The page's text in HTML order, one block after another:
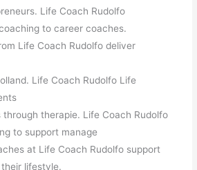
Life Coach Rudolfo
to career coaches.
Life Coach Rudolfo deliver
Life Coach Rudolfo Life
therapie. Life Coach Rudolfo
to support manage
at Life Coach Rudolfo support
lifestyle.